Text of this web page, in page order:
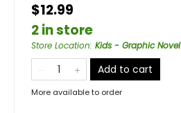
$12.99
2 in store
Store Location: Kids - Graphic Novel
Add to cart
More available to order